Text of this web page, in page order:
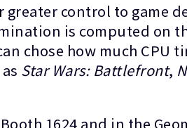
control to game
is computed on
chose how much CPU
Star Wars: Battlefront,
1624 and in the